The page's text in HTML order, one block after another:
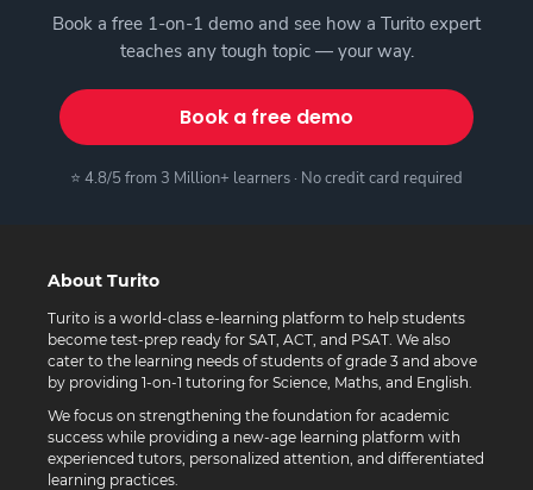
Book a free 1-on-1 demo and see how a Turito expert
teaches any tough topic — your way.
Book a free demo
⭐ 4.8/5 from 3 Million+ learners · No credit card required
About Turito
Turito is a world-class e-learning platform to help students
become test-prep ready for SAT, ACT, and PSAT. We also
cater to the learning needs of students of grade 3 and above
by providing 1-on-1 tutoring for Science, Maths, and English.
We focus on strengthening the foundation for academic
success while providing a new-age learning platform with
experienced tutors, personalized attention, and differentiated
learning practices.